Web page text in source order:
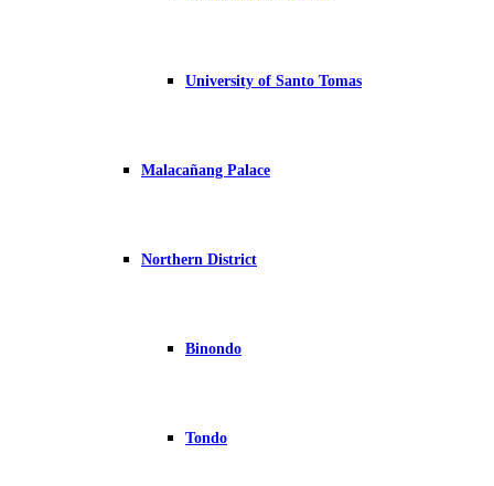
University of Santo Tomas
Malacañang Palace
Northern District
Binondo
Tondo